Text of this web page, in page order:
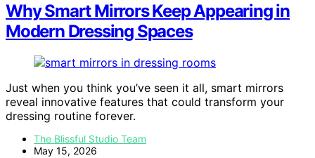
Why Smart Mirrors Keep Appearing in
Modern Dressing Spaces
Just when you think you’ve seen it all, smart mirrors
reveal innovative features that could transform your
dressing routine forever.
The Blissful Studio Team
May 15, 2026